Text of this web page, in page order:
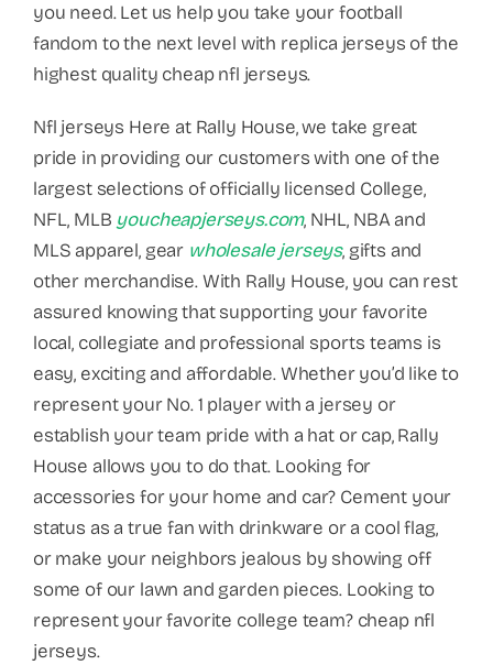
you need. Let us help you take your football
fandom to the next level with replica jerseys of the
highest quality cheap nfl jerseys.
Nfl jerseys Here at Rally House, we take great
pride in providing our customers with one of the
largest selections of officially licensed College,
NFL, MLB youcheapjerseys.com, NHL, NBA and
MLS apparel, gear wholesale jerseys, gifts and
other merchandise. With Rally House, you can rest
assured knowing that supporting your favorite
local, collegiate and professional sports teams is
easy, exciting and affordable. Whether you’d like to
represent your No. 1 player with a jersey or
establish your team pride with a hat or cap, Rally
House allows you to do that. Looking for
accessories for your home and car? Cement your
status as a true fan with drinkware or a cool flag,
or make your neighbors jealous by showing off
some of our lawn and garden pieces. Looking to
represent your favorite college team? cheap nfl
jerseys.